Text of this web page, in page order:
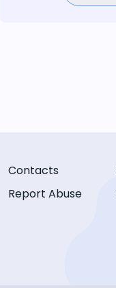
Contacts
Report Abuse